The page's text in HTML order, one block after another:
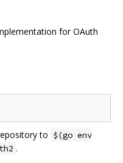
for OAuth
to $(go env
.